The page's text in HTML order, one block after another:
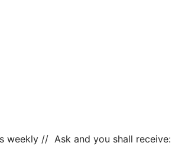
// Ask and you shall